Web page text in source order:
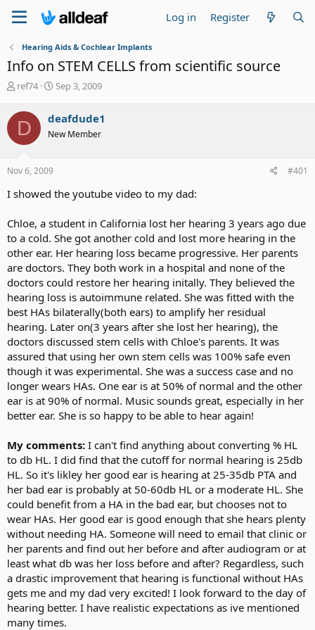
Log in Register
Hearing Aids & Cochlear Implants
Info on STEM CELLS from scientific source
T
r
e
a
d
t
r
e
r
ref74
S
r
t
Sep 3, 2009
D deafdude1
New Member
Nov 6, 2009 #401
I showed the youtube video to my dad:
Chloe, a student in California lost her hearing 3 years ago due
to a cold. She got another cold and lost more hearing in the
other ear. Her hearing loss became progressive. Her parents
are doctors. They both work in a hospital and none of the
doctors could restore her hearing initally. They believed the
hearing loss is autoimmune related. She was fitted with the
best HAs bilaterally(both ears) to amplify her residual
hearing. Later on(3 years after she lost her hearing), the
doctors discussed stem cells with Chloe's parents. It was
assured that using her own stem cells was 100% safe even
though it was experimental. She was a success case and no
longer wears HAs. One ear is at 50% of normal and the other
ear is at 90% of normal. Music sounds great, especially in her
better ear. She is so happy to be able to hear again!
My comments: I can't find anything about converting % HL
to db HL. I did find that the cutoff for normal hearing is 25db
HL. So it's likley her good ear is hearing at 25-35db PTA and
her bad ear is probably at 50-60db HL or a moderate HL. She
could benefit from a HA in the bad ear, but chooses not to
wear HAs. Her good ear is good enough that she hears plenty
without needing HA. Someone will need to email that clinic or
her parents and find out her before and after audiogram or at
least what db was her loss before and after? Regardless, such
a drastic improvement that hearing is functional without HAs
gets me and my dad very excited! I look forward to the day of
hearing better. I have realistic expectations as ive mentioned
many times.